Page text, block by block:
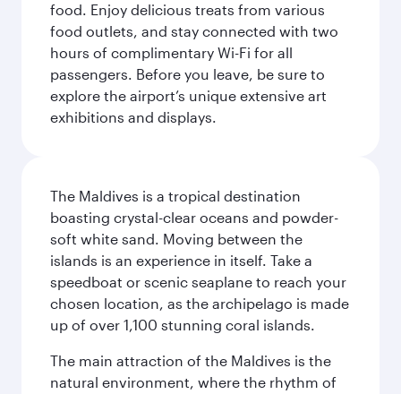
food. Enjoy delicious treats from various
food outlets, and stay connected with two
hours of complimentary Wi-Fi for all
passengers. Before you leave, be sure to
explore the airport’s unique extensive art
exhibitions and displays.
The Maldives is a tropical destination
boasting crystal-clear oceans and powder-
soft white sand. Moving between the
islands is an experience in itself. Take a
speedboat or scenic seaplane to reach your
chosen location, as the archipelago is made
up of over 1,100 stunning coral islands.
The main attraction of the Maldives is the
natural environment, where the rhythm of